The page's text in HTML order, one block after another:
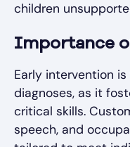
children
Importance
Early intervention
diagnoses, as it
critical skills.
speech, and